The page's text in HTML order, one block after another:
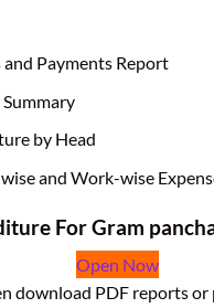
and Payments Report
by Head
and Work-wise
For Gram
Open Now
download PDF reports